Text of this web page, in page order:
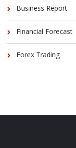
Business Report
Financial Forecast
Forex Trading